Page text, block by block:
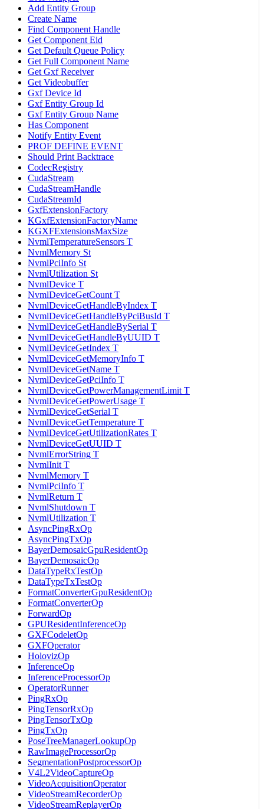
Add Entity Group
Create Name
Find Component Handle
Get Component Eid
Get Default Queue Policy
Get Full Component Name
Get Gxf Receiver
Get Videobuffer
Gxf Device Id
Gxf Entity Group Id
Gxf Entity Group Name
Has Component
Notify Entity Event
PROF DEFINE EVENT
Should Print Backtrace
CodecRegistry
CudaStream
CudaStreamHandle
CudaStreamId
GxfExtensionFactory
KGxfExtensionFactoryName
KGXFExtensionsMaxSize
NvmlTemperatureSensors T
NvmlMemory St
NvmlPciInfo St
NvmlUtilization St
NvmlDevice T
NvmlDeviceGetCount T
NvmlDeviceGetHandleByIndex T
NvmlDeviceGetHandleByPciBusId T
NvmlDeviceGetHandleBySerial T
NvmlDeviceGetHandleByUUID T
NvmlDeviceGetIndex T
NvmlDeviceGetMemoryInfo T
NvmlDeviceGetName T
NvmlDeviceGetPciInfo T
NvmlDeviceGetPowerManagementLimit T
NvmlDeviceGetPowerUsage T
NvmlDeviceGetSerial T
NvmlDeviceGetTemperature T
NvmlDeviceGetUtilizationRates T
NvmlDeviceGetUUID T
NvmlErrorString T
NvmlInit T
NvmlMemory T
NvmlPciInfo T
NvmlReturn T
NvmlShutdown T
NvmlUtilization T
AsyncPingRxOp
AsyncPingTxOp
BayerDemosaicGpuResidentOp
BayerDemosaicOp
DataTypeRxTestOp
DataTypeTxTestOp
FormatConverterGpuResidentOp
FormatConverterOp
ForwardOp
GPUResidentInferenceOp
GXFCodeletOp
GXFOperator
HolovizOp
InferenceOp
InferenceProcessorOp
OperatorRunner
PingRxOp
PingTensorRxOp
PingTensorTxOp
PingTxOp
PoseTreeManagerLookupOp
RawImageProcessorOp
SegmentationPostprocessorOp
V4L2VideoCaptureOp
VideoAcquisitionOperator
VideoStreamRecorderOp
VideoStreamReplayerOp